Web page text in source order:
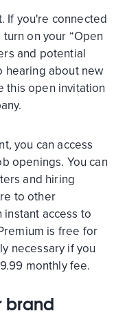
If you're connected
on your “Open
and potential
hearing about new
this open invitation
you can access
openings. You can
and hiring
to other
instant access to
is free for
necessary if you
monthly fee.
brand